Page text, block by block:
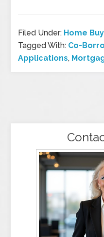
Filed Under: Home
Tagged With: Co-
Applications,